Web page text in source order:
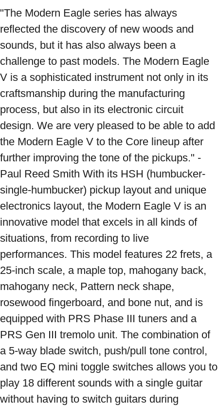
"The Modern Eagle series has always
reflected the discovery of new woods and
sounds, but it has also always been a
challenge to past models. The Modern Eagle
V is a sophisticated instrument not only in its
craftsmanship during the manufacturing
process, but also in its electronic circuit
design. We are very pleased to be able to add
the Modern Eagle V to the Core lineup after
further improving the tone of the pickups." -
Paul Reed Smith With its HSH (humbucker-
single-humbucker) pickup layout and unique
electronics layout, the Modern Eagle V is an
innovative model that excels in all kinds of
situations, from recording to live
performances. This model features 22 frets, a
25-inch scale, a maple top, mahogany back,
mahogany neck, Pattern neck shape,
rosewood fingerboard, and bone nut, and is
equipped with PRS Phase III tuners and a
PRS Gen III tremolo unit. The combination of
a 5-way blade switch, push/pull tone control,
and two EQ mini toggle switches allows you to
play 18 different sounds with a single guitar
without having to switch guitars during